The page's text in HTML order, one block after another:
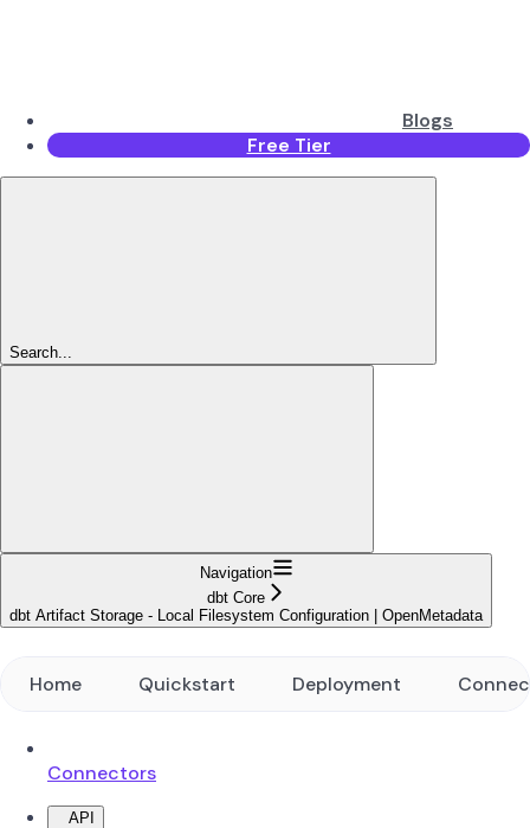
Blogs
Free Tier
Search...
Navigation
dbt Core
dbt Artifact Storage - Local Filesystem Configuration | OpenMetadata
Home Quickstart Deployment
Connectors
API